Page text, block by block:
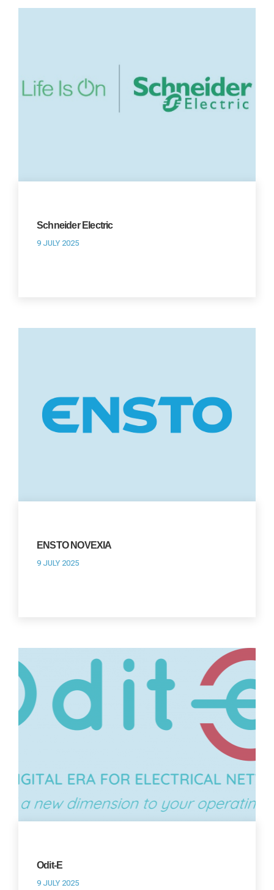
Schneider Electric
9 JULY 2025
ENSTO NOVEXIA
9 JULY 2025
Odit-E
9 JULY 2025